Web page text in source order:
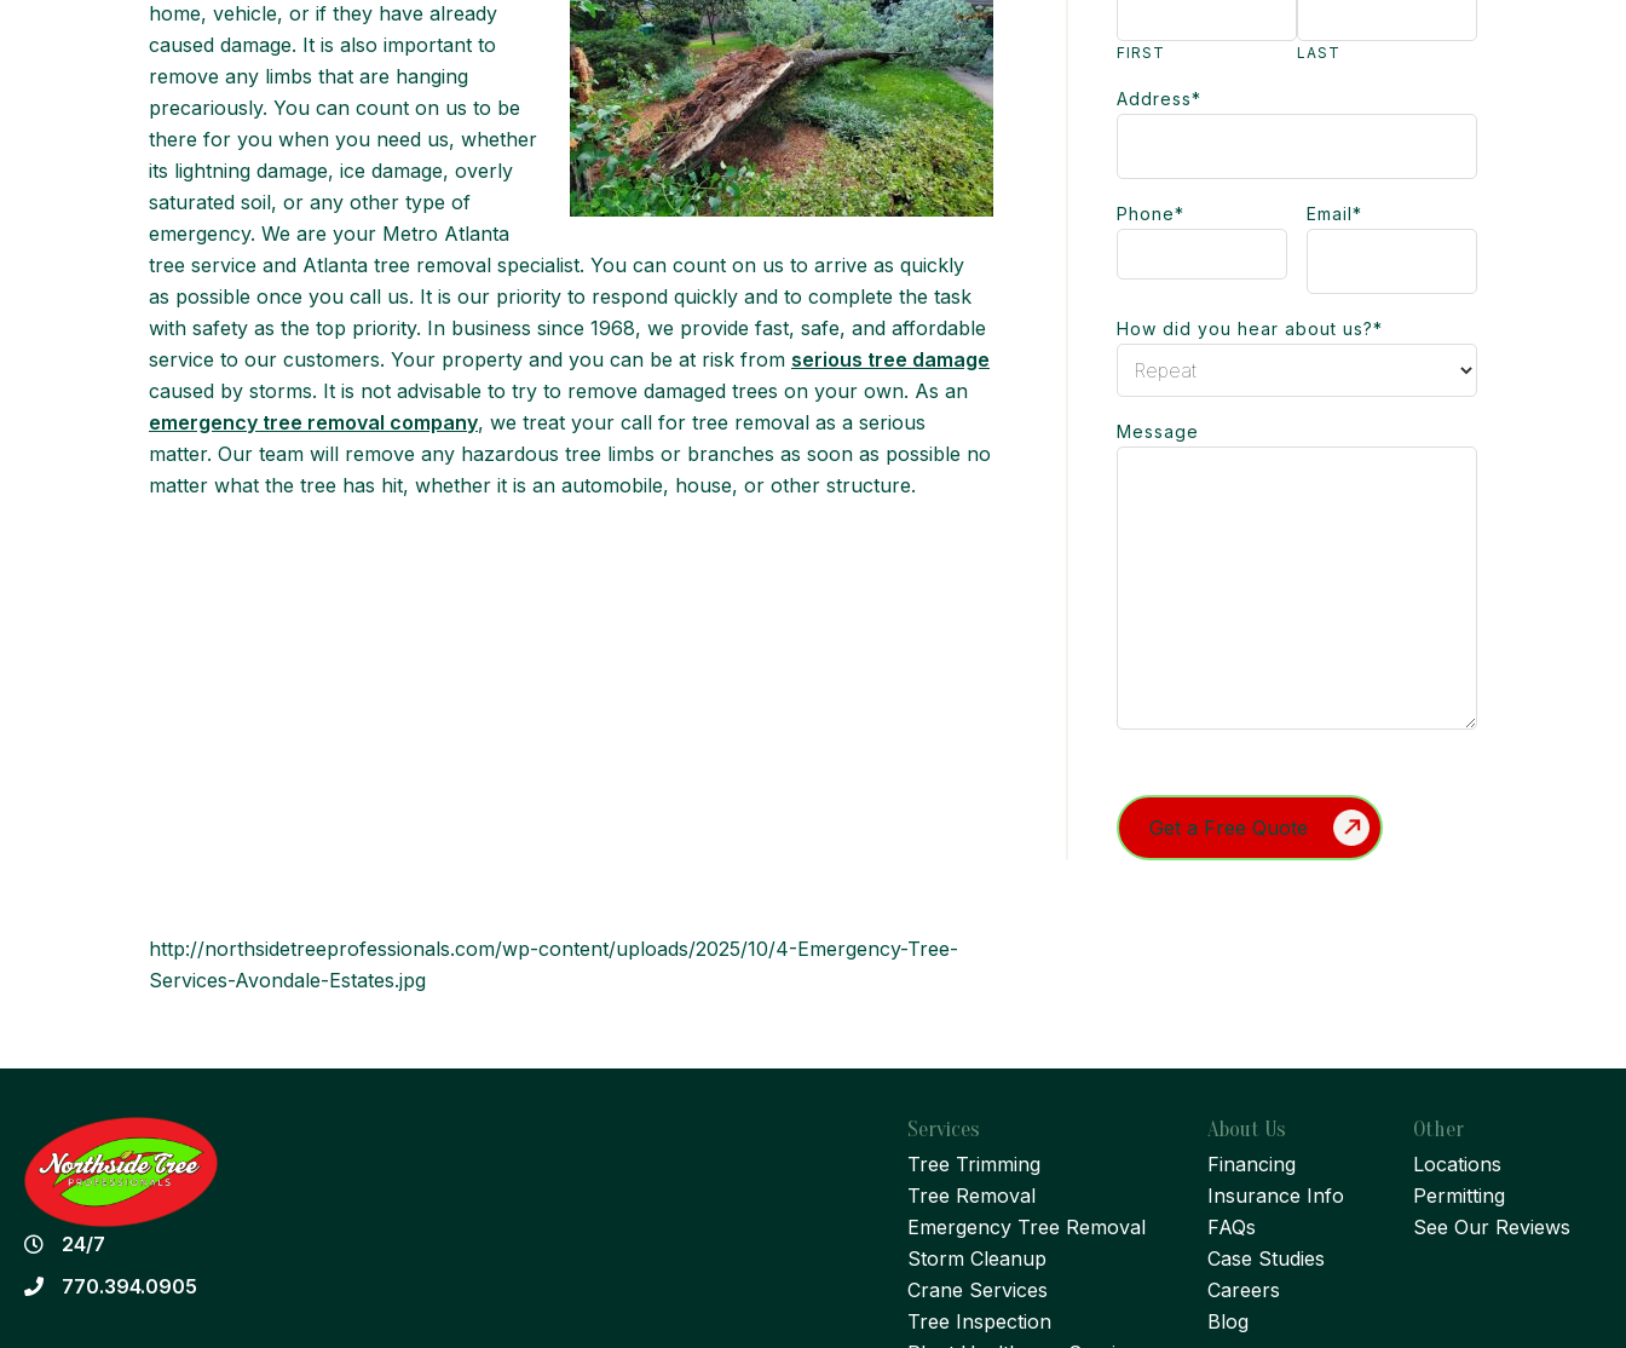
home, vehicle, or if they have already
caused damage. It is also important to
remove any limbs that are hanging
precariously. You can count on us to be
there for you when you need us, whether
its lightning damage, ice damage, overly
saturated soil, or any other type of
emergency. We are your Metro Atlanta
tree service and Atlanta tree removal specialist. You can count on us to arrive as quickly
as possible once you call us. It is our priority to respond quickly and to complete the task
with safety as the top priority. In business since 1968, we provide fast, safe, and affordable
service to our customers. Your property and you can be at risk from serious tree damage
caused by storms. It is not advisable to try to remove damaged trees on your own. As an
emergency tree removal company, we treat your call for tree removal as a serious
matter. Our team will remove any hazardous tree limbs or branches as soon as possible no
matter what the tree has hit, whether it is an automobile, house, or other structure.
http://northsidetreeprofessionals.com/wp-content/uploads/2025/10/4-Emergency-Tree-
Services-Avondale-Estates.jpg
FIRST LAST
Address*
Phone* Email*
How did you hear about us?*
Message
24/7
770.394.0905
Services
Tree Trimming
Tree Removal
Emergency Tree Removal
Storm Cleanup
Crane Services
Tree Inspection
About Us
Financing
Insurance Info
FAQs
Case Studies
Careers
Blog
Other
Locations
Permitting
See Our Reviews